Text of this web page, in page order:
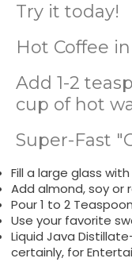
Try it today!
Hot Coffee
Add 1-2
cup of hot
Super-Fast
Fill a large glass
Add almond, soy or
Pour 1 to 2
Use your favorite
Liquid Java
certainly, for